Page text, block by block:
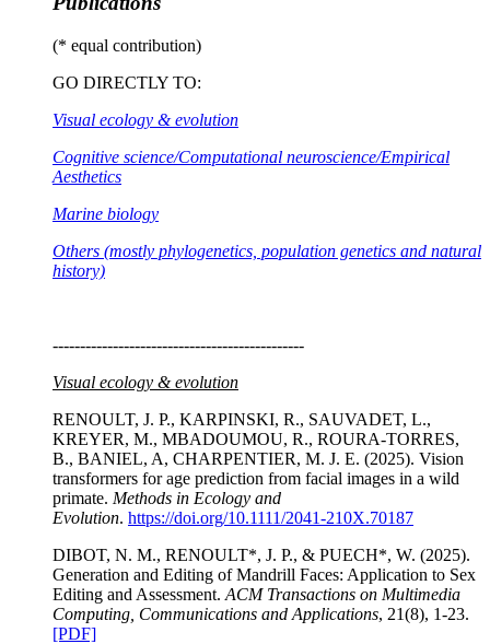
(* equal contribution)
GO DIRECTLY TO:
Visual ecology & evolution
Cognitive science/Computational neuroscience/Empirical
Aesthetics
Marine biology
Others (mostly phylogenetics, population genetics and natural
history)
----------------------------------------------
Visual ecology & evolution
RENOULT, J. P., KARPINSKI, R., SAUVADET, L.,
KREYER, M., MBADOUMOU, R., ROURA-TORRES,
B., BANIEL, A, CHARPENTIER, M. J. E. (2025). Vision
transformers for age prediction from facial images in a wild
primate. Methods in Ecology and
Evolution. https://doi.org/10.1111/2041-210X.70187
DIBOT, N. M., RENOULT*, J. P., & PUECH*, W. (2025).
Generation and Editing of Mandrill Faces: Application to Sex
Editing and Assessment. ACM Transactions on Multimedia
Computing, Communications and Applications, 21(8), 1-23.
[PDF]